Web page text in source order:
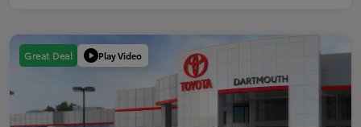
Great Deal Play Video